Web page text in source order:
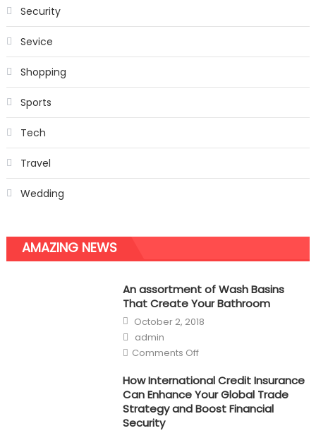
Security
Sevice
Shopping
Sports
Tech
Travel
Wedding
AMAZING NEWS
An assortment of Wash Basins
That Create Your Bathroom
Posted
on
October 2, 2018
Author
admin
Comments Offon
of
Wash
Basins
That
Create
How International Credit Insurance
Can Enhance Your Global Trade
Strategy and Boost Financial
Security